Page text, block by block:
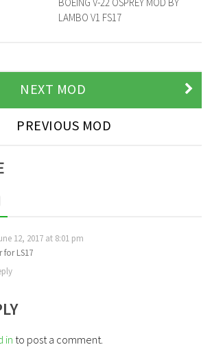
LAMBO V1 FS17
NEXT MOD
PREVIOUS MOD
12, 2017 at 8:01 pm
for LS17
in to post a comment.